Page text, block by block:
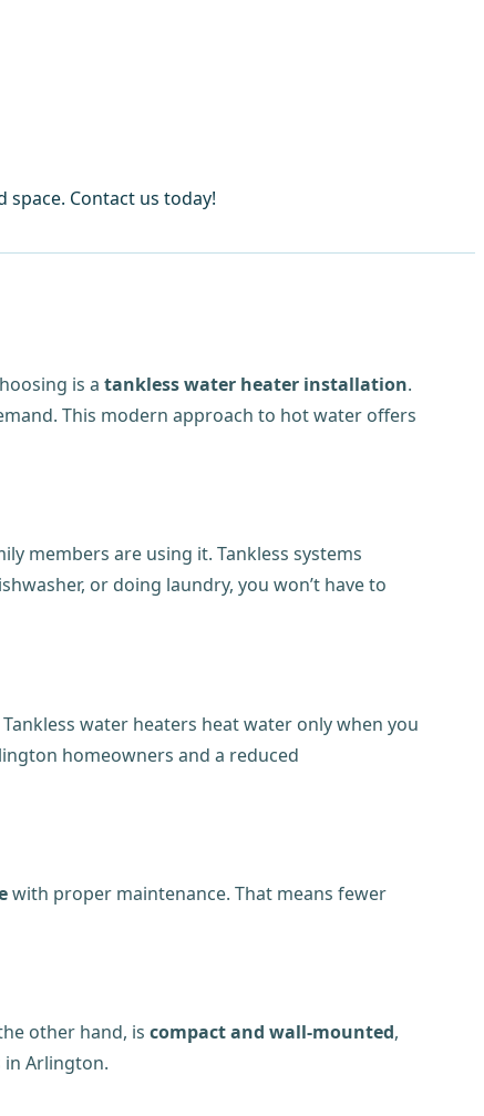
Contact us today!
is a tankless water heater installation.
This modern approach to hot water offers
members are using it. Tankless systems
or doing laundry, you won’t have to
water heaters heat water only when you
homeowners and a reduced
with proper maintenance. That means fewer
other hand, is compact and wall-mounted,
in Arlington.